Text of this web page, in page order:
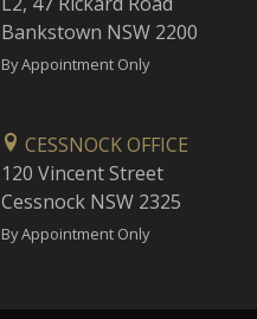
Bankstown NSW 2200
By Appointment Only
CESSNOCK OFFICE
120 Vincent Street
Cessnock NSW 2325
By Appointment Only